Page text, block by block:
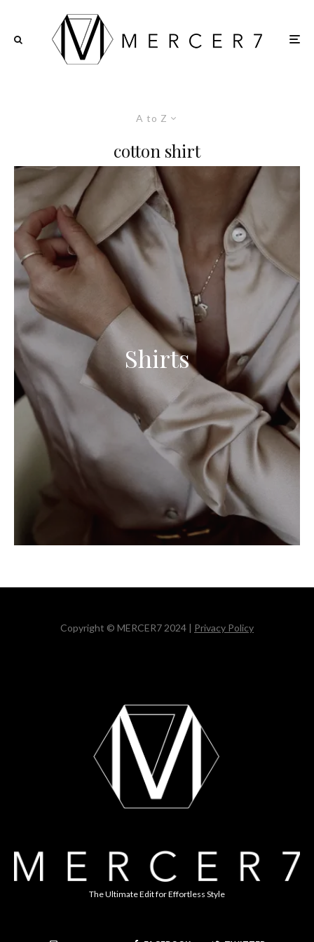
A to Z
cotton shirt
Shirts
Copyright © MERCER7 2024 | Privacy Policy
The Ultimate Edit for Effortless Style